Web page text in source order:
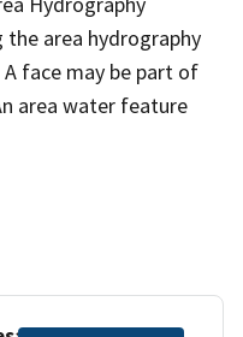
the area hydrography
face may be part of
area water feature